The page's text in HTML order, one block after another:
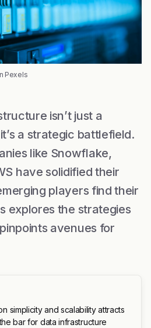
Pexels
isn’t just a
a strategic battlefield.
like Snowflake,
have solidified their
players find their
explores the strategies
avenues for
simplicity and scalability attracts
bar for data infrastructure